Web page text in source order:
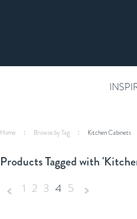
Home Browse by Tag Kitchen Cabinets
Products Tagged with
«
1 2 3 4 5